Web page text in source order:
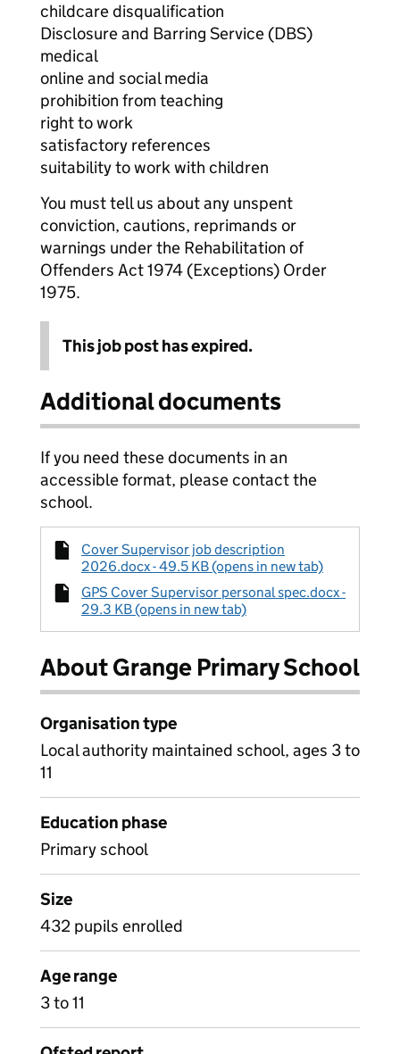
childcare disqualification
Disclosure and Barring Service (DBS)
medical
online and social media
prohibition from teaching
right to work
satisfactory references
suitability to work with children
You must tell us about any unspent
conviction, cautions, reprimands or
warnings under the Rehabilitation of
Offenders Act 1974 (Exceptions) Order
1975.
This job post has expired.
Additional documents
If you need these documents in an
accessible format, please contact the
school.
Cover Supervisor job description
2026.docx - 49.5 KB (opens in new tab)
GPS Cover Supervisor personal spec.docx -
29.3 KB (opens in new tab)
About Grange Primary School
Organisation type
Local authority maintained school, ages 3 to
11
Education phase
Primary school
Size
432 pupils enrolled
Age range
3 to 11